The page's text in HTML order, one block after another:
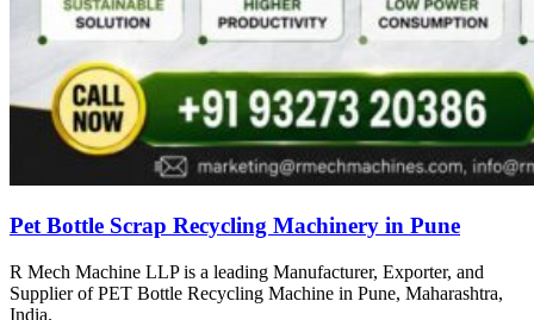
Pet Bottle Scrap Recycling Machinery in Pune
R Mech Machine LLP is a leading Manufacturer, Exporter, and
Supplier of PET Bottle Recycling Machine in Pune, Maharashtra,
India.